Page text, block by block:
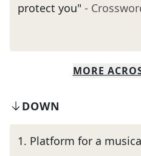
protect you" -
MORE
DOWN
1. Platform for a